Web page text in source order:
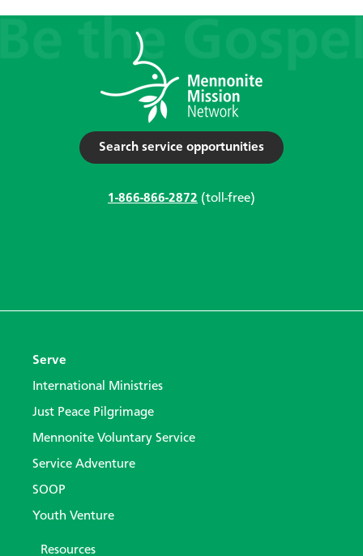
Search service opportunities
1-866-866-2872 (toll-free)
Serve
International Ministries
Just Peace Pilgrimage
Mennonite Voluntary Service
Service Adventure
SOOP
Youth Venture
Resources